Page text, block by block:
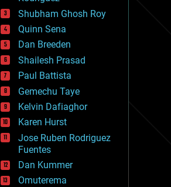
electronics
employment
encryption
energy
engineering
entertainment
environmental
ethics
events
evolution
existential risks
exoskeleton
finance
first contact
food
fun
Shubham Ghosh Roy
Quinn Sena
Dan Breeden
Shailesh Prasad
Paul Battista
Gemechu Taye
Kelvin Dafiaghor
Karen Hurst
Jose Ruben Rodriguez
Fuentes
Dan Kummer
Omuterema